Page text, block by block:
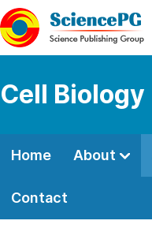
Cell Biology
Home About
Contact